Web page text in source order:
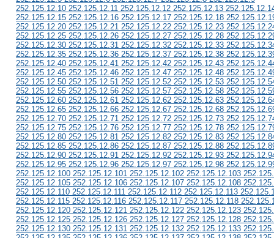
252.125.12.10 252.125.12.11 252.125.12.12 252.125.12.13
252.125.12.15 252.125.12.16 252.125.12.17 252.125.12.18
252.125.12.20 252.125.12.21 252.125.12.22 252.125.12.23
252.125.12.25 252.125.12.26 252.125.12.27 252.125.12.28
252.125.12.30 252.125.12.31 252.125.12.32 252.125.12.33
252.125.12.35 252.125.12.36 252.125.12.37 252.125.12.38
252.125.12.40 252.125.12.41 252.125.12.42 252.125.12.43
252.125.12.45 252.125.12.46 252.125.12.47 252.125.12.48
252.125.12.50 252.125.12.51 252.125.12.52 252.125.12.53
252.125.12.55 252.125.12.56 252.125.12.57 252.125.12.58
252.125.12.60 252.125.12.61 252.125.12.62 252.125.12.63
252.125.12.65 252.125.12.66 252.125.12.67 252.125.12.68
252.125.12.70 252.125.12.71 252.125.12.72 252.125.12.73
252.125.12.75 252.125.12.76 252.125.12.77 252.125.12.78
252.125.12.80 252.125.12.81 252.125.12.82 252.125.12.83
252.125.12.85 252.125.12.86 252.125.12.87 252.125.12.88
252.125.12.90 252.125.12.91 252.125.12.92 252.125.12.93
252.125.12.95 252.125.12.96 252.125.12.97 252.125.12.98
252.125.12.100 252.125.12.101 252.125.12.102 252.125.12.103
252.125.12.105 252.125.12.106 252.125.12.107 252.125.12.108
252.125.12.110 252.125.12.111 252.125.12.112 252.125.12.113
252.125.12.115 252.125.12.116 252.125.12.117 252.125.12.118
252.125.12.120 252.125.12.121 252.125.12.122 252.125.12.123
252.125.12.125 252.125.12.126 252.125.12.127 252.125.12.128
252.125.12.130 252.125.12.131 252.125.12.132 252.125.12.133